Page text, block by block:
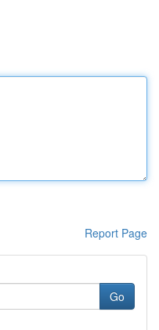
Report Page
Go